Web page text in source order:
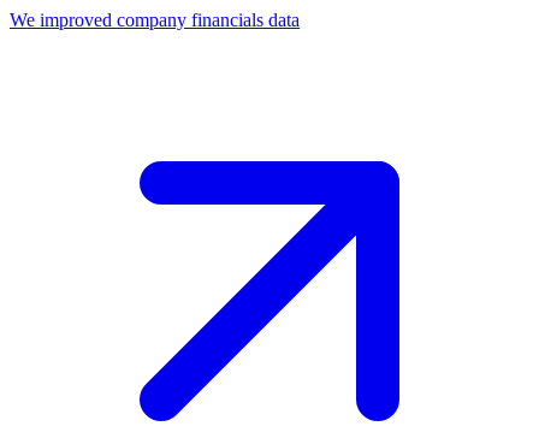
We improved company financials data